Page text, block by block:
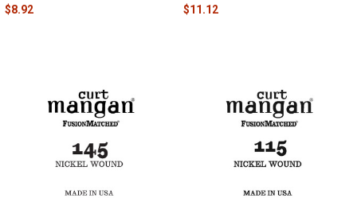
$8.92 $11.12